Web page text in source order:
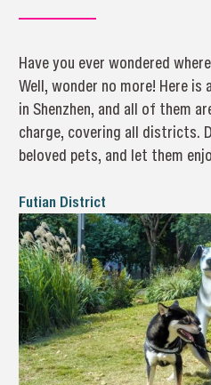
Have you ever wondered
Well, wonder no more! Here
in Shenzhen, and all of them
charge, covering all districts.
beloved pets, and let them
Futian District